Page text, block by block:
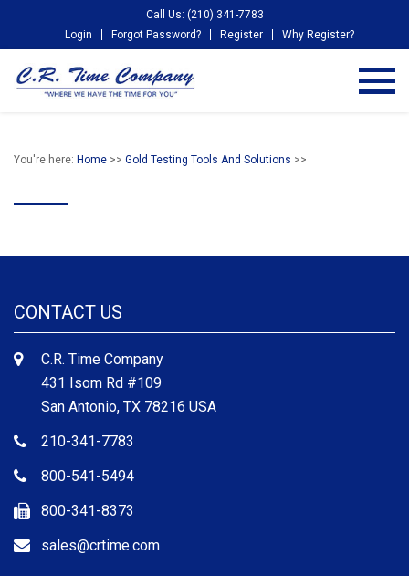
Call Us: (210) 341-7783
Login
Forgot Password? Register Why Register?
You're here: Home >> Gold Testing Tools And Solutions >>
CONTACT US
C.R. Time Company
431 Isom Rd #109
San Antonio, TX 78216 USA
210-341-7783
800-541-5494
800-341-8373
sales@crtime.com